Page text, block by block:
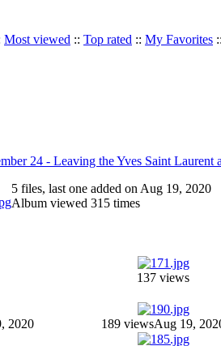
Most viewed :: Top rated :: My Favorites ::
24 - Leaving the Yves Saint Laurent
5 files, last one added on Aug 19, 2020
Album viewed 315 times
137 views
2020 189 viewsAug 19,